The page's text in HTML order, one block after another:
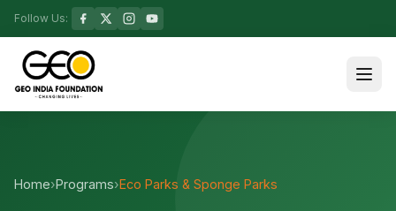
Follow Us:
Home›Programs›Eco Parks & Sponge Parks